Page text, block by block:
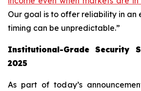
Our goal is to offer reliability in an
timing can be unpredictable.”
Institutional-Grade Security
2025
As part of today’s